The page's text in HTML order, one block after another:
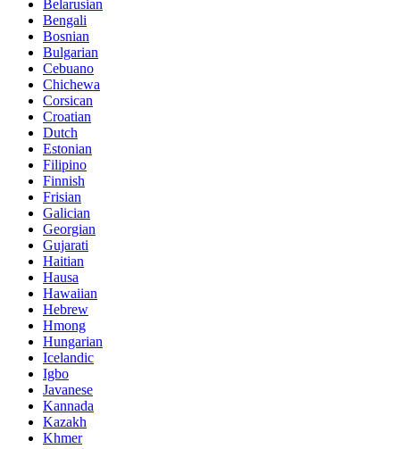
Belarusian
Bengali
Bosnian
Bulgarian
Cebuano
Chichewa
Corsican
Croatian
Dutch
Estonian
Filipino
Finnish
Frisian
Galician
Georgian
Gujarati
Haitian
Hausa
Hawaiian
Hebrew
Hmong
Hungarian
Icelandic
Igbo
Javanese
Kannada
Kazakh
Khmer